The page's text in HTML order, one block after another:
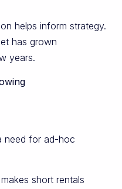
helps inform strategy.
has grown
years.
need for ad-hoc
makes short rentals